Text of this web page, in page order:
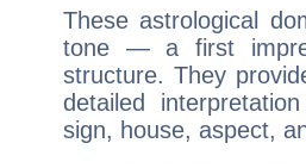
These astrological
tone — a first
structure. They
detailed
sign, house, aspect,